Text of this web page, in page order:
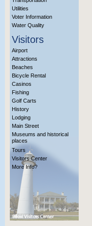
Utilities
Voter Information
Water Quality
Visitors
Airport
Attractions
Beaches
Bicycle Rental
Casinos
Fishing
Golf Carts
History
Lodging
Main Street
Museums and historical
places
Tours
Visitors Center
More Info?